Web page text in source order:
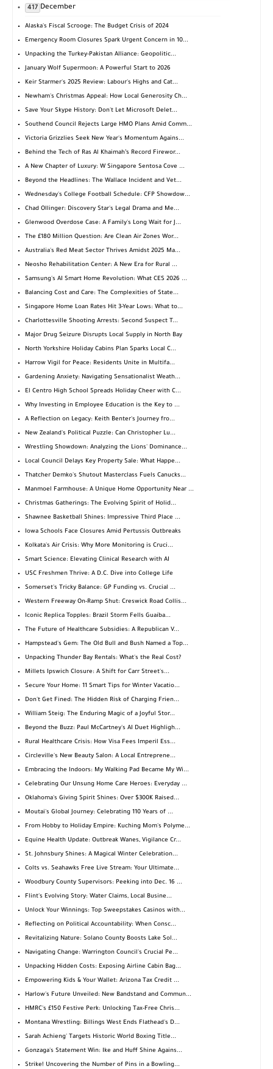
December
417
Alaska's Fiscal Scrooge: The Budget Crisis of 2024
Emergency Room Closures Spark Urgent Concern in 10...
Unpacking the Turkey-Pakistan Alliance: Geopolitic...
January Wolf Supermoon: A Powerful Start to 2026
Keir Starmer's 2025 Review: Labour's Highs and Cat...
Newham's Christmas Appeal: How Local Generosity Ch...
Save Your Skype History: Don't Let Microsoft Delet...
Southend Council Rejects Large HMO Plans Amid Comm...
Victoria Grizzlies Seek New Year's Momentum Agains...
Behind the Tech of Ras Al Khaimah’s Record Firewor...
A New Chapter of Luxury: W Singapore Sentosa Cove ...
Beyond the Headlines: The Wallace Incident and Vet...
Wednesday's College Football Schedule: CFP Showdow...
Chad Ollinger: Discovery Star's Legal Drama and Me...
Glenwood Overdose Case: A Family's Long Wait for J...
The £180 Million Question: Are Clean Air Zones Wor...
Australia's Red Meat Sector Thrives Amidst 2025 Ma...
Neosho Rehabilitation Center: A New Era for Rural ...
Samsung's AI Smart Home Revolution: What CES 2026 ...
Balancing Cost and Care: The Complexities of State...
Singapore Home Loan Rates Hit 3-Year Lows: What to...
Charlottesville Shooting Arrests: Second Suspect T...
Major Drug Seizure Disrupts Local Supply in North Bay
North Yorkshire Holiday Cabins Plan Sparks Local C...
Harrow Vigil for Peace: Residents Unite in Multifa...
Gardening Anxiety: Navigating Sensationalist Weath...
El Centro High School Spreads Holiday Cheer with C...
Why Investing in Employee Education is the Key to ...
A Reflection on Legacy: Keith Benter's Journey fro...
New Zealand's Political Puzzle: Can Christopher Lu...
Wrestling Showdown: Analyzing the Lions' Dominance...
Local Council Delays Key Property Sale: What Happe...
Thatcher Demko's Shutout Masterclass Fuels Canucks...
Manmoel Farmhouse: A Unique Home Opportunity Near ...
Christmas Gatherings: The Evolving Spirit of Holid...
Shawnee Basketball Shines: Impressive Third Place ...
Iowa Schools Face Closures Amid Pertussis Outbreaks
Kolkata's Air Crisis: Why More Monitoring is Cruci...
Smart Science: Elevating Clinical Research with AI
USC Freshmen Thrive: A D.C. Dive into College Life
Somerset's Tricky Balance: GP Funding vs. Crucial ...
Western Freeway On-Ramp Shut: Creswick Road Collis...
Iconic Replica Topples: Brazil Storm Fells Guaíba...
The Future of Healthcare Subsidies: A Republican V...
Hampstead's Gem: The Old Bull and Bush Named a Top...
Unpacking Thunder Bay Rentals: What's the Real Cost?
Millets Ipswich Closure: A Shift for Carr Street's...
Secure Your Home: 11 Smart Tips for Winter Vacatio...
Don't Get Fined: The Hidden Risk of Charging Frien...
William Steig: The Enduring Magic of a Joyful Stor...
Beyond the Buzz: Paul McCartney's AI Duet Highligh...
Rural Healthcare Crisis: How Visa Fees Imperil Ess...
Circleville's New Beauty Salon: A Local Entreprene...
Embracing the Indoors: My Walking Pad Became My Wi...
Celebrating Our Unsung Home Care Heroes: Everyday ...
Oklahoma's Giving Spirit Shines: Over $300K Raised...
Moutai's Global Journey: Celebrating 110 Years of ...
From Hobby to Holiday Empire: Kuching Mom's Polyme...
Equine Health Update: Outbreak Wanes, Vigilance Cr...
St. Johnsbury Shines: A Magical Winter Celebration...
Colts vs. Seahawks Free Live Stream: Your Ultimate...
Woodbury County Supervisors: Peeking into Dec. 16 ...
Flint's Evolving Story: Water Claims, Local Busine...
Unlock Your Winnings: Top Sweepstakes Casinos with...
Reflecting on Political Accountability: When Consc...
Revitalizing Nature: Solano County Boosts Lake Sol...
Navigating Change: Warrington Council's Crucial Pe...
Unpacking Hidden Costs: Exposing Airline Cabin Bag...
Empowering Kids & Your Wallet: Arizona Tax Credit ...
Harlow's Future Unveiled: New Bandstand and Commun...
HMRC's £150 Festive Perk: Unlocking Tax-Free Chris...
Montana Wrestling: Billings West Ends Flathead's D...
Sarah Achieng' Targets Historic World Boxing Title...
Gonzaga's Statement Win: Ike and Huff Shine Agains...
Strike! Uncovering the Number of Pins in a Bowling...